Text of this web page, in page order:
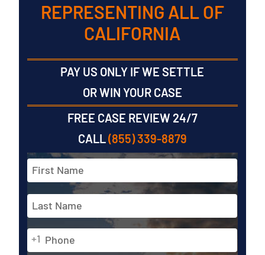
REPRESENTING ALL OF
CALIFORNIA
PAY US ONLY IF WE SETTLE
OR WIN YOUR CASE
FREE CASE REVIEW 24/7
CALL (855) 339-8879
Full
First
Last Phone
+1